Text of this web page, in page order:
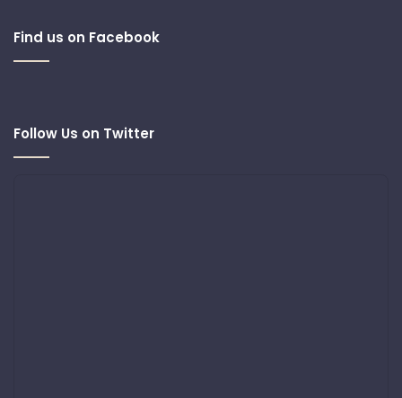
Find us on Facebook
Follow Us on Twitter